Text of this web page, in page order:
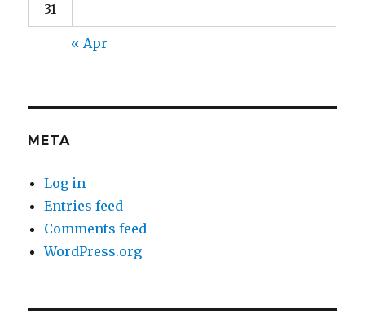
31
« Apr
META
Log in
Entries feed
Comments feed
WordPress.org